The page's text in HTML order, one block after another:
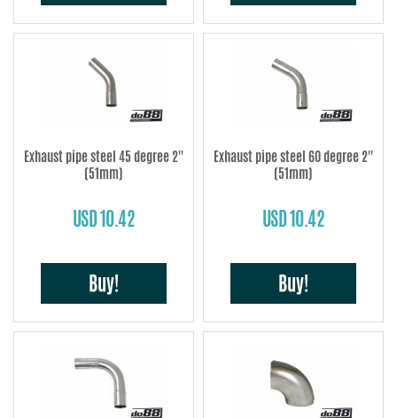
Exhaust pipe steel 45 degree 2''
(51mm)
USD 10.42
Buy!
Exhaust pipe steel 60 degree 2''
(51mm)
USD 10.42
Buy!